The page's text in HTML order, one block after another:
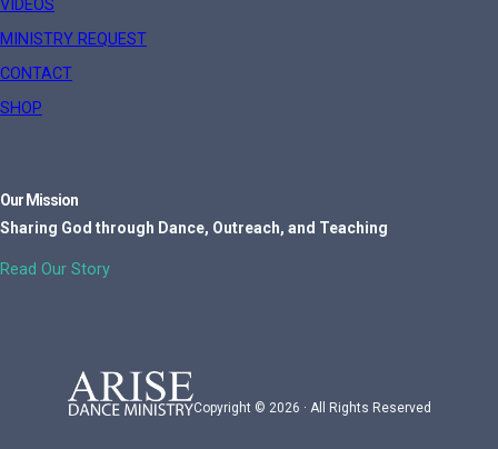
VIDEOS
MINISTRY REQUEST
CONTACT
SHOP
Our Mission
Sharing God through Dance, Outreach, and Teaching
Read Our Story
Copyright © 2026 · All Rights Reserved